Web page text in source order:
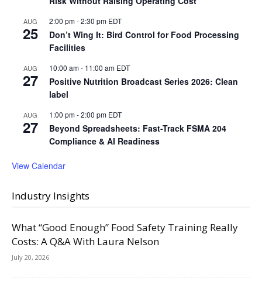
AUG
25
2:00 pm-2:30 pm EDT
Don’t Wing It: Bird Control for Food Processing
Facilities
AUG
27
10:00 am- 11:00 am EDT
Positive Nutrition Broadcast Series 2026: Clean
label
AUG
27
1:00 pm-2:00 pm EDT
Beyond Spreadsheets: Fast-Track FSMA 204
Compliance & AI Readiness
View Calendar
Industry Insights
What “Good Enough” Food Safety Training Really
Costs: A Q&A With Laura Nelson
July 20, 2026